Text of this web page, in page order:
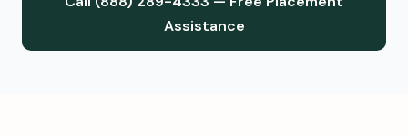
Assistance